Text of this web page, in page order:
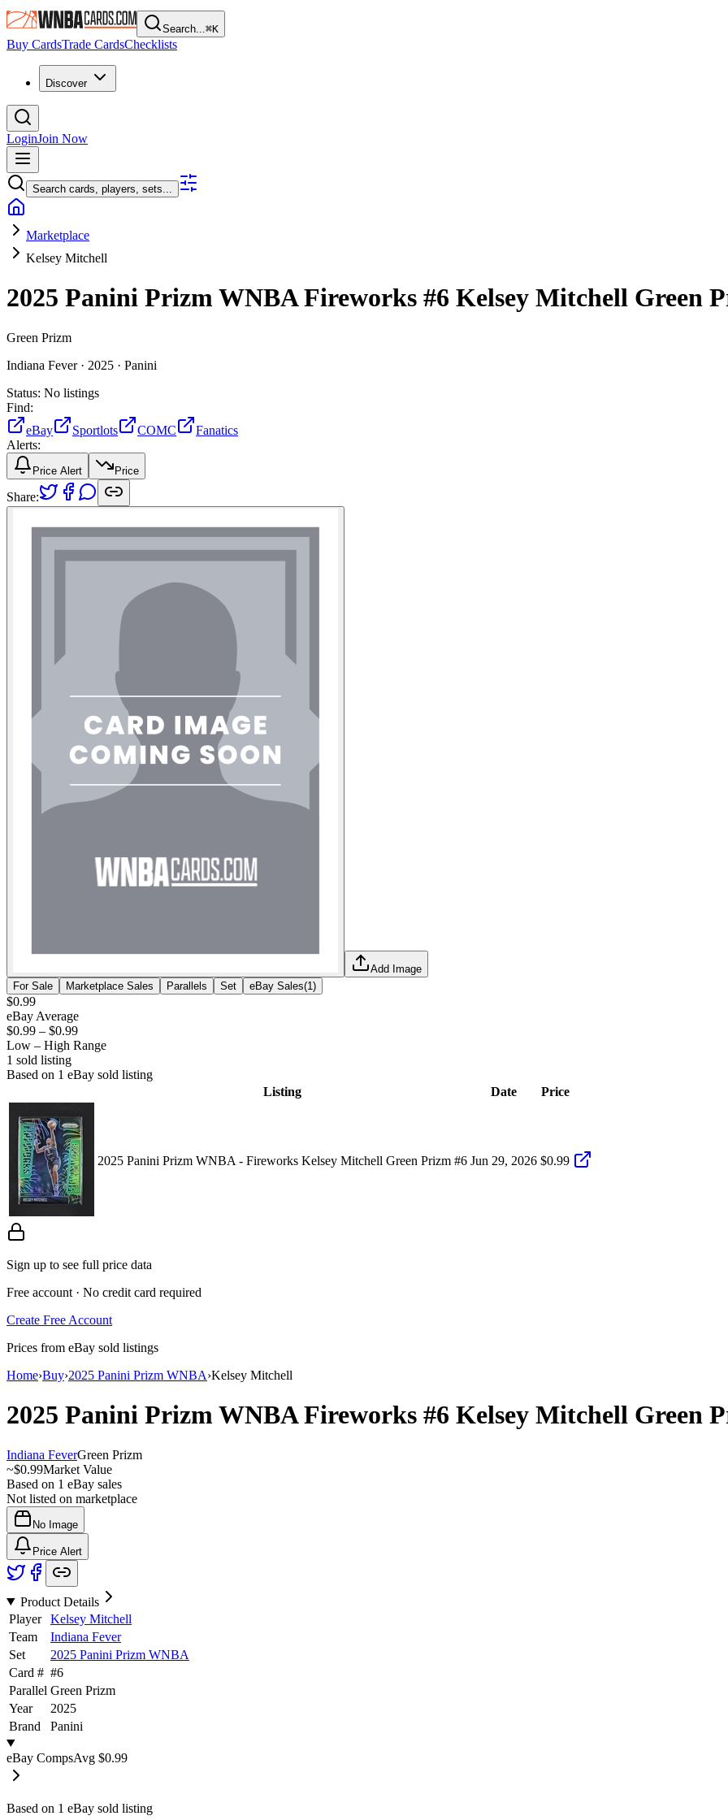
Search...⌘K
Buy CardsTrade CardsChecklists
Discover
LoginJoin Now
Search cards, players, sets...
Marketplace
Kelsey Mitchell
2025 Panini Prizm WNBAFireworks #6 Kelsey Mitchell Green
Green Prizm
Indiana Fever · 2025 · Panini
Status: No listings
Find:
eBay
Sportlots COMC
Fanatics
Alerts:
Price Alert Price
Share:
Add Image
For Sale
Marketplace Sales Parallels Set eBay Sales(1 )
$0.99
eBay Average
$0.99 – $0.99
Low – High Range
1 sold listing
Based on 1 eBay sold listing
Listing
Date Price
2025 Panini Prizm WNBA - Fireworks Kelsey Mitchell Green Prizm #6 Jun 29, 2026 $0.99
Sign up to see full price data
Free account · No credit card required
Create Free Account
Prices from eBay sold listings
Home›Buy›2025 Panini Prizm WNBA›Kelsey Mitchell
2025 Panini Prizm WNBAFireworks #6 Kelsey Mitchell Green
Indiana FeverGreen Prizm
~$0.99Market Value
Based on 1 eBay sales
Not listed on marketplace
No Image
Price Alert
Product Details
Player
Kelsey Mitchell
Team
Indiana Fever
Set
2025 Panini Prizm WNBA
Card # #6
Parallel Green Prizm
Year
2025
Brand
Panini
eBay CompsAvg $0.99
Based on 1 eBay sold listing